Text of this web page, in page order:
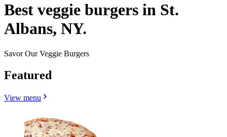
Best veggie burgers in St.
Albans, NY.
Savor Our Veggie Burgers
Featured
View menu